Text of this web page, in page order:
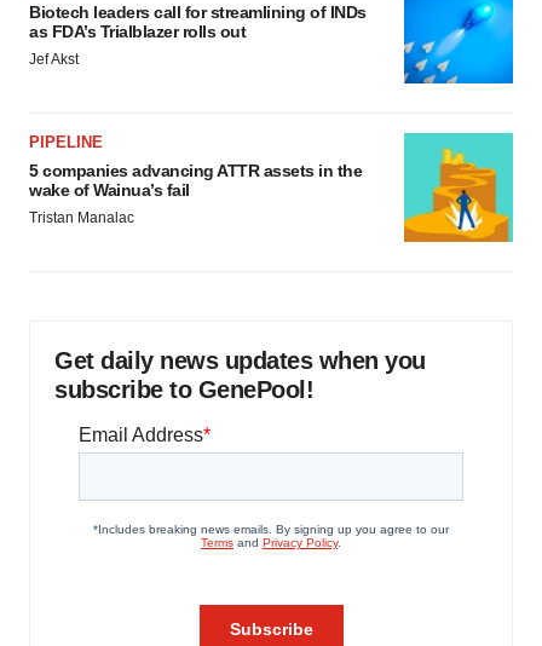
Biotech leaders call for streamlining of INDs
as FDA’s Trialblazer rolls out
Jef Akst
PIPELINE
5 companies advancing ATTR assets in the
wake of Wainua’s fail
Tristan Manalac
Get daily news updates when you
subscribe to GenePool!